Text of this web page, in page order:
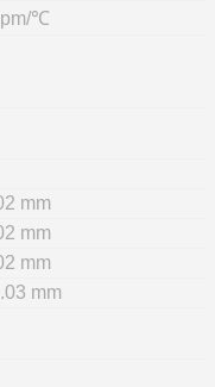
℃
mm
mm
mm
mm